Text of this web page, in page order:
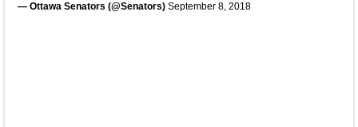
— Ottawa Senators (@Senators) September 8, 2018